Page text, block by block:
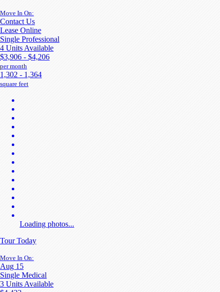
Move In On:
Contact Us
Lease Online
Single Professional
4 Units Available
$3,906 - $4,206
per month
1,302 - 1,364
square feet
Loading photos...
Tour Today
Move In On:
Aug 15
Single Medical
3 Units Available